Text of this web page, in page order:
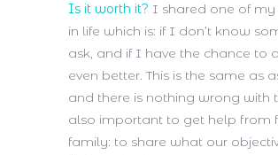
Is it worth it? I shared one of
in life which is: if I don’t know
ask, and if I have the chance to
even better. This is the same as
and there is nothing wrong with
also important to get help from
family: to share what our